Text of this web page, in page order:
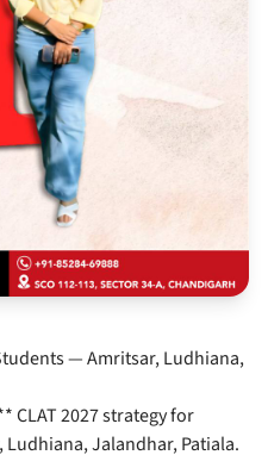
— Amritsar, Ludhiana,
CLAT 2027 strategy for
Jalandhar, Patiala.